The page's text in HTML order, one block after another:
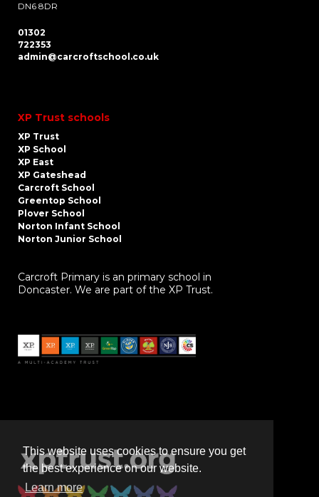
This website uses cookies to ensure you get
the best experience on our website.
Learn more
DN6 8DR
01302
722353
admin@carcroftschool.co.uk
XP Trust schools
XP Trust
XP School
XP East
XP Gateshead
Carcroft School
Greentop School
Plover School
Norton Infant School
Norton Junior School
Carcroft Primary is an primary school in
Doncaster. We are part of the XP Trust.